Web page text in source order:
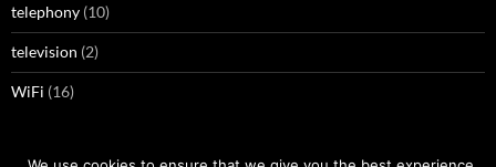
telephony (10)
television (2)
WiFi (16)